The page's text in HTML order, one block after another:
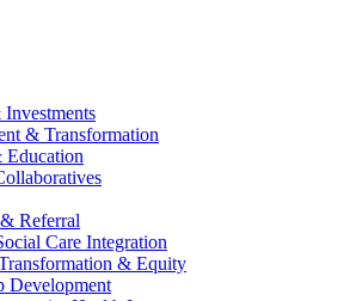
& Transformation
Referral
Care Integration
& Equity
Development